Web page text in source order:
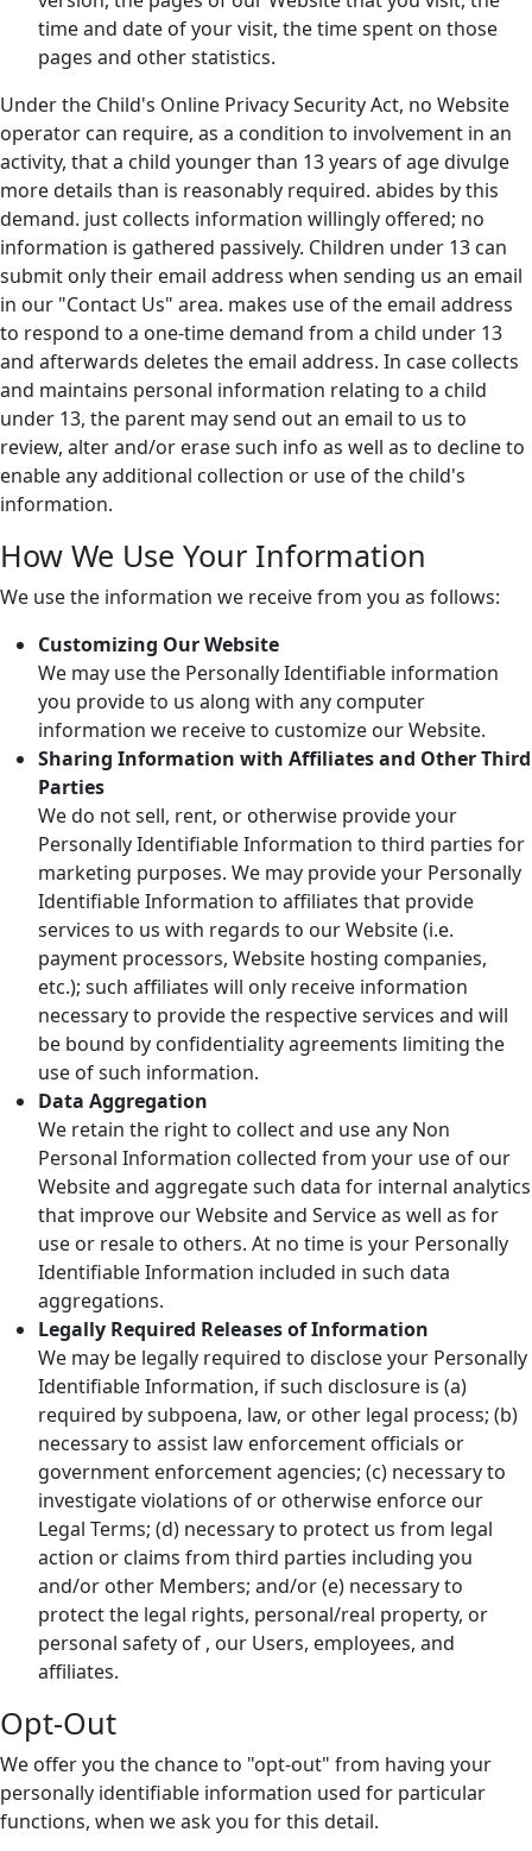
time and date of your visit, the time spent on those
pages and other statistics.
Under the Child's Online Privacy Security Act, no Website
operator can require, as a condition to involvement in an
activity, that a child younger than 13 years of age divulge
more details than is reasonably required. abides by this
demand. just collects information willingly offered; no
information is gathered passively. Children under 13 can
submit only their email address when sending us an email
in our "Contact Us" area. makes use of the email address
to respond to a one-time demand from a child under 13
and afterwards deletes the email address. In case collects
and maintains personal information relating to a child
under 13, the parent may send out an email to us to
review, alter and/or erase such info as well as to decline to
enable any additional collection or use of the child's
information.
How We Use Your Information
We use the information we receive from you as follows:
Customizing Our Website
We may use the Personally Identifiable information
you provide to us along with any computer
information we receive to customize our Website.
Sharing Information with Affiliates and Other Third
Parties
We do not sell, rent, or otherwise provide your
Personally Identifiable Information to third parties for
marketing purposes. We may provide your Personally
Identifiable Information to affiliates that provide
services to us with regards to our Website (i.e.
payment processors, Website hosting companies,
etc.); such affiliates will only receive information
necessary to provide the respective services and will
be bound by confidentiality agreements limiting the
use of such information.
Data Aggregation
We retain the right to collect and use any Non
Personal Information collected from your use of our
Website and aggregate such data for internal analytics
that improve our Website and Service as well as for
use or resale to others. At no time is your Personally
Identifiable Information included in such data
aggregations.
Legally Required Releases of Information
We may be legally required to disclose your Personally
Identifiable Information, if such disclosure is (a)
required by subpoena, law, or other legal process; (b)
necessary to assist law enforcement officials or
government enforcement agencies; (c) necessary to
investigate violations of or otherwise enforce our
Legal Terms; (d) necessary to protect us from legal
action or claims from third parties including you
and/or other Members; and/or (e) necessary to
protect the legal rights, personal/real property, or
personal safety of , our Users, employees, and
affiliates.
Opt-Out
We offer you the chance to "opt-out" from having your
personally identifiable information used for particular
functions, when we ask you for this detail.